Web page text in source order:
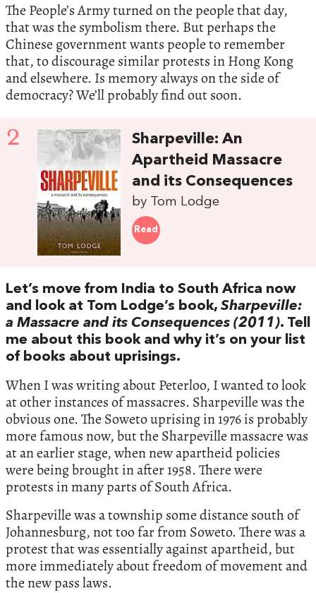
The People’s Army turned on the people that day,
that was the symbolism there. But perhaps the
Chinese government wants people to remember
that, to discourage similar protests in Hong Kong
and elsewhere. Is memory always on the side of
democracy? We’ll probably find out soon.
2
Sharpeville: An
Apartheid Massacre
and its Consequences
by Tom Lodge
Read
Let’s move from India to South Africa now
and look at Tom Lodge’s book,Sharpeville:
a Massacre and its Consequences (2011). Tell
me about this book and why it’s on your list
of books about uprisings.
When I was writing about Peterloo, I wanted to look
at other instances of massacres. Sharpeville was the
obvious one. The Soweto uprising in 1976 is probably
more famous now, but the Sharpeville massacre was
at an earlier stage, when new apartheid policies
were being brought in after 1958. There were
protests in many parts of South Africa.
Sharpeville was a township some distance south of
Johannesburg, not too far from Soweto. There was a
protest that was essentially against apartheid, but
more immediately about freedom of movement and
the new pass laws.